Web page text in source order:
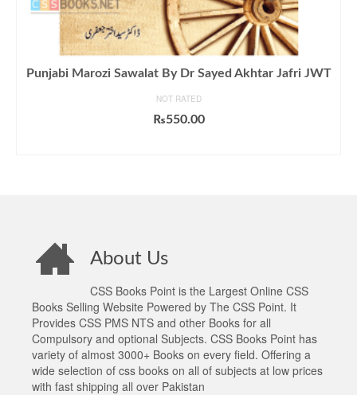
Punjabi Marozi Sawalat By Dr Sayed Akhtar Jafri JWT
NOT RATED
₨550.00
About Us
CSS Books Point is the Largest Online CSS
Books Selling Website Powered by The CSS Point. It
Provides CSS PMS NTS and other Books for all
Compulsory and optional Subjects. CSS Books Point has
variety of almost 3000+ Books on every field. Offering a
wide selection of css books on all of subjects at low prices
with fast shipping all over Pakistan